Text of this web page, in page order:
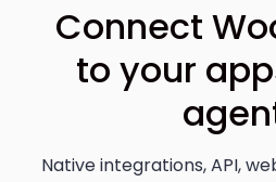
Connect
to your
Native integrations, API,